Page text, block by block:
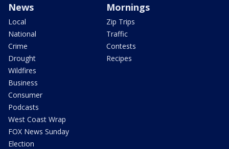
News
Local
National
Crime
Drought
Wildfires
Business
Consumer
Podcasts
West Coast Wrap
FOX News Sunday
Election
Mornings
Zip Trips
Traffic
Contests
Recipes